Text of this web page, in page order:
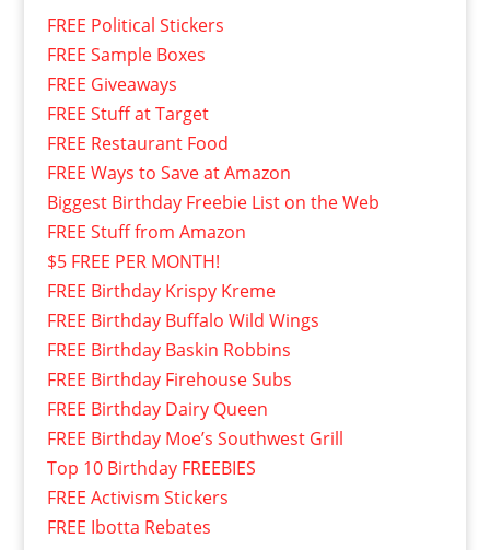
FREE Political Stickers
FREE Sample Boxes
FREE Giveaways
FREE Stuff at Target
FREE Restaurant Food
FREE Ways to Save at Amazon
Biggest Birthday Freebie List on the Web
FREE Stuff from Amazon
$5 FREE PER MONTH!
FREE Birthday Krispy Kreme
FREE Birthday Buffalo Wild Wings
FREE Birthday Baskin Robbins
FREE Birthday Firehouse Subs
FREE Birthday Dairy Queen
FREE Birthday Moe’s Southwest Grill
Top 10 Birthday FREEBIES
FREE Activism Stickers
FREE Ibotta Rebates